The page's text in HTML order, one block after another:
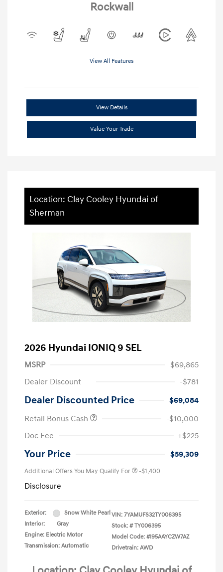
Rockwall
View All Features
View Details
Value Your Trade
Location: Clay Cooley Hyundai of
Sherman
2026 Hyundai IONIQ 9 SEL
MSRP
$69,865
Dealer Discount
-$781
Dealer Discounted Price
$69,084
Retail Bonus Cash
-$10,000
Doc Fee
+$225
Your Price $59,309
Additional Offers You May Qualify For -$1,400
Disclosure
Exterior:
Snow White Pearl
Interior:
Gray
Engine: Electric Motor
Transmission: Automatic
VIN: 7YAMUFS32TY006395
Stock: # TY006395
Model Code: #I95AAYCZW7AZ
Drivetrain: AWD